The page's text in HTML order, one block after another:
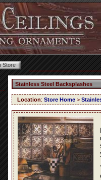
Stainless Steel Backsplashes
Location: Store Home >